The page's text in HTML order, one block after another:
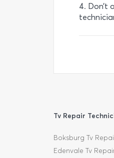
4. Don’t
Tv Repair
Boksburg Tv
Edenvale Tv